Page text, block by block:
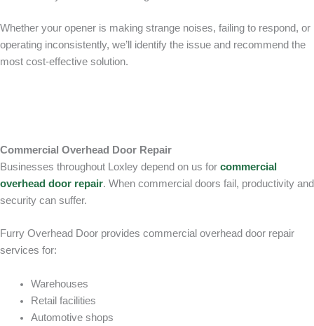
Whether your opener is making strange noises, failing to respond, or
operating inconsistently, we’ll identify the issue and recommend the
most cost-effective solution.
Commercial Overhead Door Repair
Businesses throughout Loxley depend on us for commercial
overhead door repair. When commercial doors fail, productivity and
security can suffer.
Furry Overhead Door provides commercial overhead door repair
services for:
Warehouses
Retail facilities
Automotive shops